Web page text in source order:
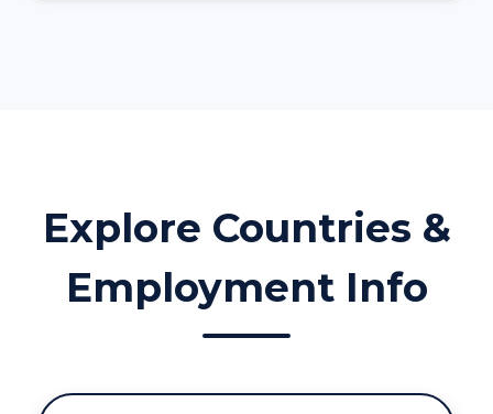
Explore Countries &
Employment Info